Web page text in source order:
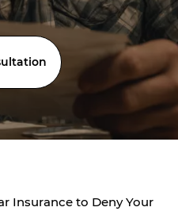
Insurance to Deny Your